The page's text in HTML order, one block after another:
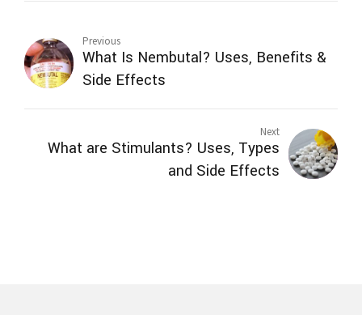
Previous
What Is Nembutal? Uses, Benefits &
Side Effects
Next
What are Stimulants? Uses, Types
and Side Effects